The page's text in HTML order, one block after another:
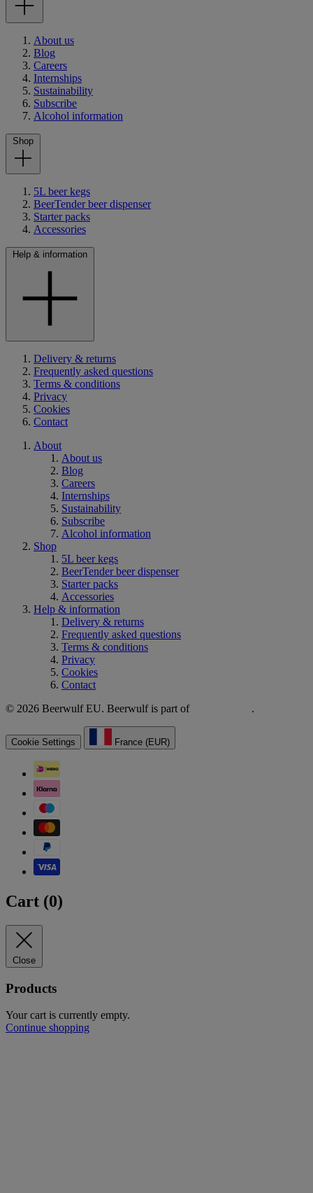
About us
Blog
Careers
Internships
Sustainability
Subscribe
Alcohol information
Shop
5L beer kegs
BeerTender beer dispenser
Starter packs
Accessories
Help & information
Delivery & returns
Frequently asked questions
Terms & conditions
Privacy
Cookies
Contact
About
About us
Blog
Careers
Internships
Sustainability
Subscribe
Alcohol information
Shop
5L beer kegs
BeerTender beer dispenser
Starter packs
Accessories
Help & information
Delivery & returns
Frequently asked questions
Terms & conditions
Privacy
Cookies
Contact
© 2026 Beerwulf EU. Beerwulf is part of
.
Cookie Settings France (EUR)
Cart (0)
Close
Products
Your cart is currently empty.
Continue shopping